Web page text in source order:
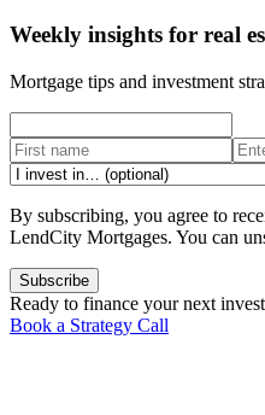
Weekly insights for real
Mortgage tips and investment
By subscribing, you agree to
LendCity Mortgages. You can
Subscribe
Ready to finance your next
Book a Strategy Call